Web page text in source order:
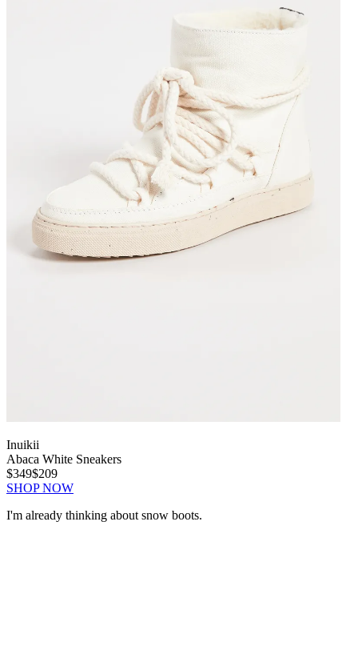
Inuikii
Abaca White Sneakers
$349$209
SHOP NOW
I'm already thinking about snow boots.